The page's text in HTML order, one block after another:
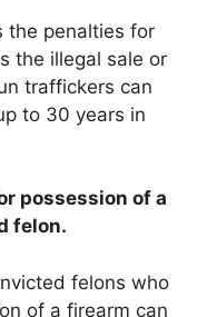
the penalties for
the illegal sale or
traffickers can
to 30 years in
possession of a
felon.
felons who
of a firearm can